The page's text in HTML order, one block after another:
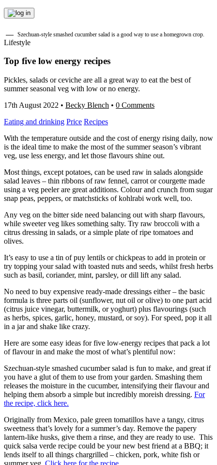
Szechuan-style smashed cucumber salad is a good way to use a homegrown crop.
Lifestyle
Top five low energy recipes
Pickles, salads or ceviche are all a great way to eat the best of
summer seasonal veg with low or no energy.
17th August 2022 • Becky Blench • 0 Comments
Eating and drinking Price Recipes
With the temperature outside and the cost of energy rising daily, now
is the ideal time to make the most of the summer season’s vibrant
veg, use less energy, and let those flavours shine out.
Most things, except potatoes, can be used raw in salads alongside
salad leaves – thin ribbons of raw fennel, carrot or courgette made
using a veg peeler are great additions. Colour and crunch from sugar
snap peas, peppers, or matchsticks of kohlrabi work well, too.
Any veg on the bitter side need balancing out with sharp flavours,
while sweeter veg likes something salty. Try raw broccoli with a
citrus dressing in salads, or a simple plate of ripe tomatoes and
olives.
It’s easy to use a tin of puy lentils or chickpeas to add in protein or
try topping your salad with toasted nuts and seeds, whilst fresh herbs
such as basil, coriander, mint, parsley, or dill lift any salad.
No need to buy expensive ready-made dressings either – the basic
formula is three parts oil (sunflower, nut oil or olive) to one part acid
(citrus juice vinegar, buttermilk, or yoghurt) plus flavourings (such
as herbs, spices, garlic, honey, mustard, or soy). For speed, pop it all
in a jar and shake like crazy.
Here are some easy ideas for five low-energy recipes that pack a lot
of flavour in and make the most of what’s plentiful now:
Szechuan-style smashed cucumber salad is fun to make, and great if
you have a glut of them to use from your garden. Smashing them
releases the moisture in the cucumber, intensifying their flavour and
helping them absorb a simple but incredibly moreish dressing. For
the recipe, click here.
Originally from Mexico, pale green tomatillos have a tangy, citrus
sweetness that’s lovely for a summer’s day. Remove the papery
lantern-like husks, give them a rinse, and they are ready to use. This
quick salsa verde recipe could be your new best friend at a BBQ; it
lends itself to all things chargrilled – chicken, pork, white fish or